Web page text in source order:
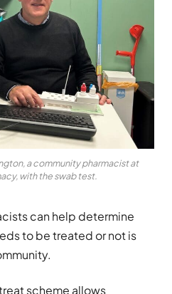
a community pharmacist at
with the swab test.
can help determine
to be treated or not is
scheme allows